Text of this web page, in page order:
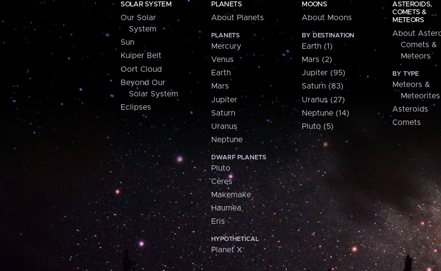
SOLAR SYSTEM
Our Solar
System
Sun
Kuiper Belt
Oort Cloud
Beyond Our
Solar System
Eclipses
PLANETS
About Planets
PLANETS
Mercury
Venus
Earth
Mars
Jupiter
Saturn
Uranus
Neptune
DWARF PLANETS
Pluto
Ceres
Makemake
Haumea
Eris
HYPOTHETICAL
Planet X
MOONS
About Moons
BY DESTINATION
Earth (1)
Mars (2)
Jupiter (95)
Saturn (83)
Uranus (27)
Neptune (14)
Pluto (5)
ASTEROIDS,
COMETS &
METEORS
About
Comets &
Meteors
BY TYPE
Meteors &
Meteorites
Asteroids
Comets